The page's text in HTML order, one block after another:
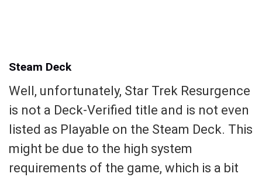
Steam Deck
Well, unfortunately, Star Trek Resurgence
is not a Deck-Verified title and is not even
listed as Playable on the Steam Deck. This
might be due to the high system
requirements of the game, which is a bit